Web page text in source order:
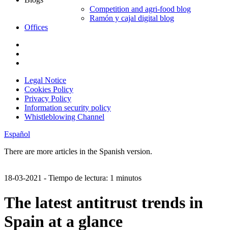
Competition and agri-food blog
Ramón y cajal digital blog
Offices
Legal Notice
Cookies Policy
Privacy Policy
Information security policy
Whistleblowing Channel
Español
There are more articles in the Spanish version.
18-03-2021 - Tiempo de lectura: 1 minutos
The latest antitrust trends in
Spain at a glance